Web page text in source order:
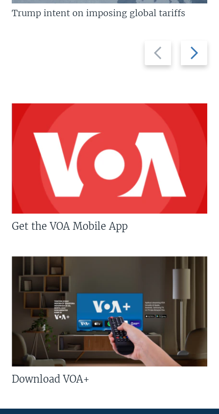
Previous
slide
Next
slide
Trump intent on imposing global tariffs
Get the VOA Mobile App
Download VOA+